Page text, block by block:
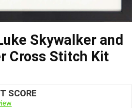
Skywalker and
Cross Stitch Kit
SCORE